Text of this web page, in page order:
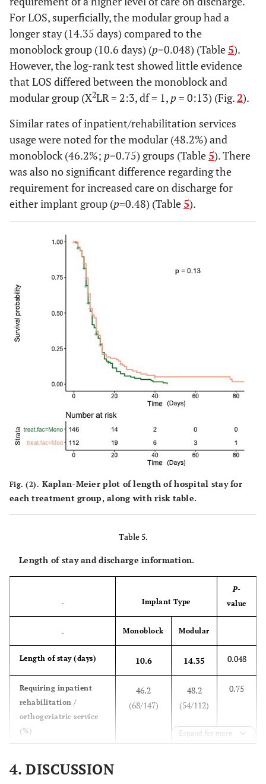
For LOS, superficially, the modular group had a
longer stay (14.35 days) compared to the
monoblock group (10.6 days) (p=0.048) (Table5).
However, the log-rank test showed little evidence
that LOS differed between the monoblock and
modular group (X2LR = 2:3, df = 1, p= 0:13) (Fig. 2).
Similar rates of inpatient/rehabilitation services
usage were noted for the modular (48.2%) and
monoblock (46.2%; p=0.75) groups (Table5). There
was also no significant difference regarding the
requirement for increased care on discharge for
either implant group (p=0.48) (Table5).
Fig. (2). Kaplan-Meier plot of length of hospital stay for
each treatment group, along with risk table.
Table 5.
Length of stay and discharge information.
- Implant Type
P-
value
- Monoblock Modular
Length of stay (days) 10.6 14.35 0.048
Requiring inpatient
rehabilitation /
orthogeriatric service
(%)
46.2
(68/147)
48.2
(54/112)
0.75
of care on discharge
Expand for more
4. DISCUSSION